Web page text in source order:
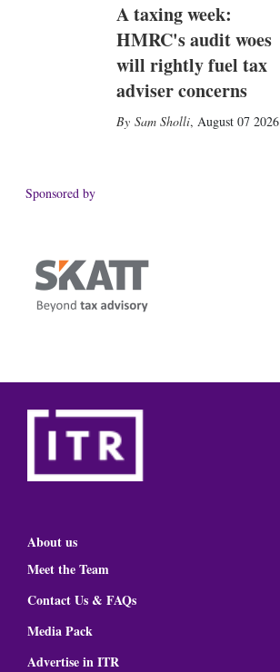
A taxing week:
HMRC's audit woes
will rightly fuel tax
adviser concerns
Sam Sholli, August 07 2026
Sponsored by
About us
Meet the Team
Contact Us & FAQs
Media Pack
Advertise in ITR